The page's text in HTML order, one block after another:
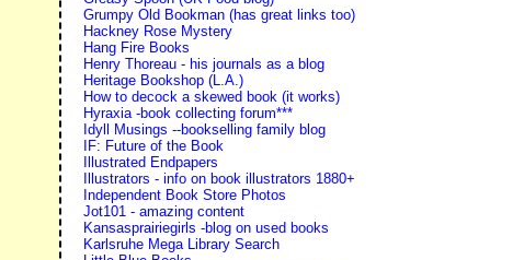
Grumpy Old Bookman (has great links too)
Hackney Rose Mystery
Hang Fire Books
Henry Thoreau - his journals as a blog
Heritage Bookshop (L.A.)
How to decock a skewed book (it works)
Hyraxia -book collecting forum***
Idyll Musings --bookselling family blog
IF: Future of the Book
Illustrated Endpapers
Illustrators - info on book illustrators 1880+
Independent Book Store Photos
Jot101 - amazing content
Kansasprairiegirls -blog on used books
Karlsruhe Mega Library Search